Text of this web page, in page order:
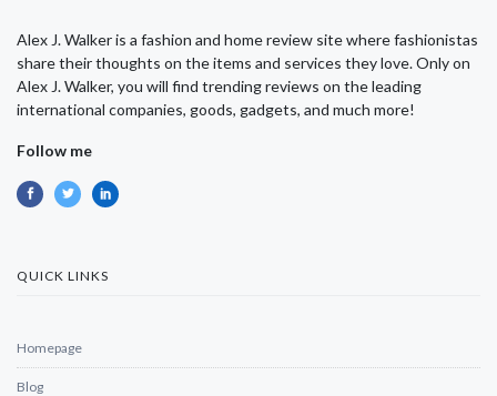
Alex J. Walker is a fashion and home review site where fashionistas
share their thoughts on the items and services they love. Only on
Alex J. Walker, you will find trending reviews on the leading
international companies, goods, gadgets, and much more!
Follow me
QUICK LINKS
Homepage
Blog